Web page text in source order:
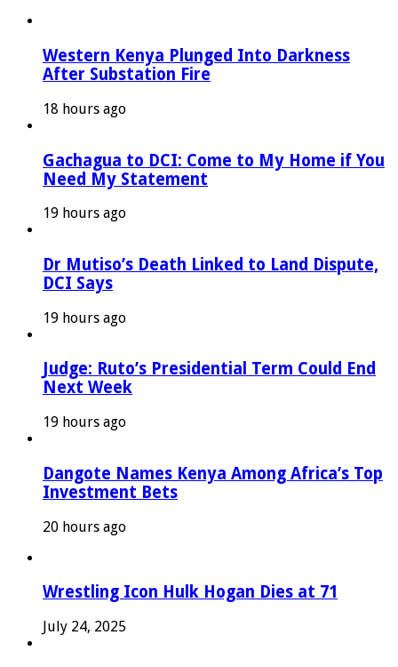
Western Kenya Plunged Into Darkness
After Substation Fire
18 hours ago
Gachagua to DCI: Come to My Home if You
Need My Statement
19 hours ago
Dr Mutiso’s Death Linked to Land Dispute,
DCI Says
19 hours ago
Judge: Ruto’s Presidential Term Could End
Next Week
19 hours ago
Dangote Names Kenya Among Africa’s Top
Investment Bets
20 hours ago
Wrestling Icon Hulk Hogan Dies at 71
July 24, 2025